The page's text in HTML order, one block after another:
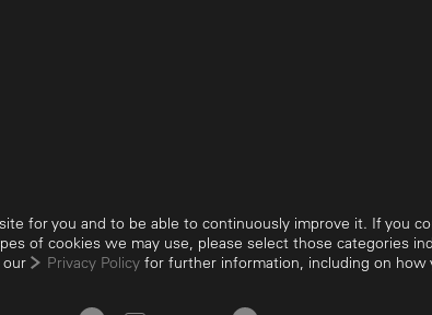
Privacy Imprint Suppliers GTC GTP Visitor
for you and to be able to continuously improve it. If you
of cookies we may use, please select those categories
our
Privacy Policy for further information, including on how